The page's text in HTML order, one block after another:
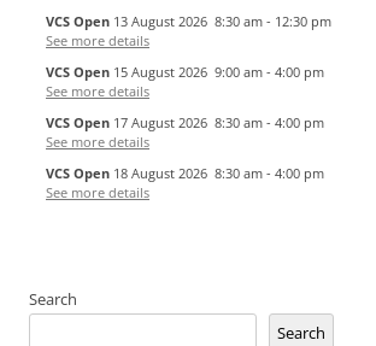
VCS Open 13 August 2026 8:30 am - 12:30 pm
See more details
VCS Open 15 August 2026 9:00 am - 4:00 pm
See more details
VCS Open 17 August 2026 8:30 am - 4:00 pm
See more details
VCS Open 18 August 2026 8:30 am - 4:00 pm
See more details
Search
Search